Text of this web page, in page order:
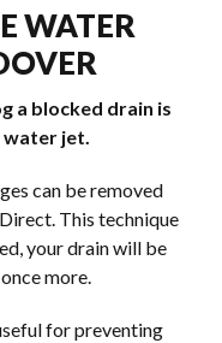
WATER
a blocked drain is
water jet.
can be removed
This technique
your drain will be
more.
for preventing